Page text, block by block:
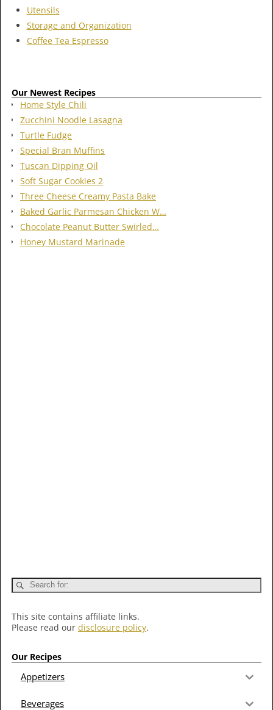
Utensils
Storage and Organization
Coffee Tea Espresso
Our Newest Recipes
Home Style Chili
Zucchini Noodle Lasagna
Turtle Fudge
Special Bran Muffins
Tuscan Dipping Oil
Soft Sugar Cookies 2
Three Cheese Creamy Pasta Bake
Baked Garlic Parmesan Chicken W…
Chocolate Peanut Butter Swirled…
Honey Mustard Marinade
This site contains affiliate links.
Please read our disclosure policy.
Our Recipes
Appetizers
Beverages